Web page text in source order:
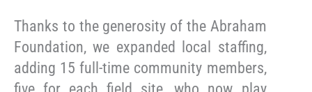
Thanks to the generosity of the Abraham
Foundation, we expanded local staffing,
adding 15 full-time community members,